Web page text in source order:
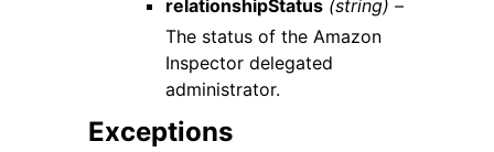
relationshipStatus (string) –
The status of the Amazon
Inspector delegated
administrator.
Exceptions